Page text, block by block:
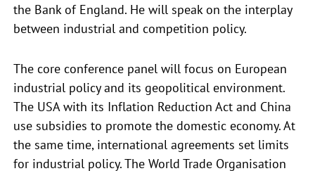
the Bank of England. He will speak on the interplay
between industrial and competition policy.
The core conference panel will focus on European
industrial policy and its geopolitical environment.
The USA with its Inflation Reduction Act and China
use subsidies to promote the domestic economy. At
the same time, international agreements set limits
for industrial policy. The World Trade Organisation